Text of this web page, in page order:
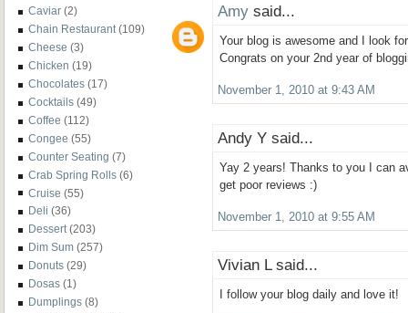
Caviar (2)
Chain Restaurant (109)
Cheese (3)
Chicken (19)
Chocolates (17)
Cocktails (49)
Coffee (112)
Congee (55)
Counter Seating (7)
Crab Spring Rolls (6)
Cruise (55)
Deli (36)
Dessert (203)
Dim Sum (257)
Donuts (29)
Dosas (1)
Dumplings (8)
Amy said...
Your blog is awesome and I look
Congrats on your 2nd year of
November 1, 2010 at 9:43 AM
Andy Y said...
Yay 2 years! Thanks to you I can
get poor reviews :)
November 1, 2010 at 9:55 AM
Vivian L said...
I follow your blog daily and love it!